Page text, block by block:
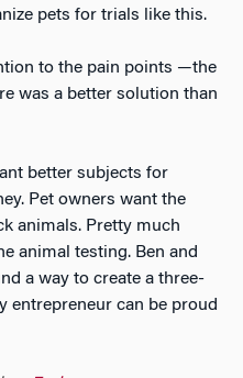
pets for trials like this.
to the pain points —the
was a better solution than
better subjects for
Pet owners want the
animals. Pretty much
animal testing. Ben and
a way to create a three-
entrepreneur can be proud